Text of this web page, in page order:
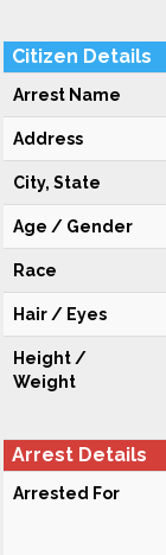
Citizen Details
Arrest Name
Address
City, State
Age / Gender
Race
Hair / Eyes
Height /
Weight
Arrest Details
Arrested For